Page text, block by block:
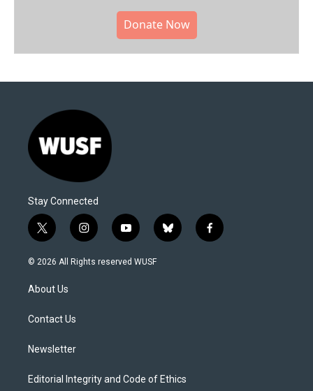
Donate Now
Stay Connected
t
w
i
t
e
i
n
s
y
o
u
b
l
f
a
© 2026 All Rights reserved WUSF
About Us
Contact Us
Newsletter
Editorial Integrity and Code of Ethics